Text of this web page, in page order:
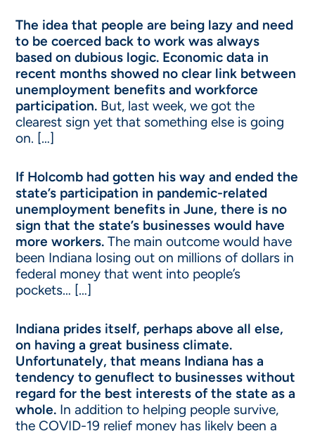
The idea that people are being lazy and need
to be coerced back to work was always
based on dubious logic. Economic data in
recent months showed no clear link between
unemployment benefits and workforce
participation. But, last week, we got the
clearest sign yet that something else is going
on. […]
If Holcomb had gotten his way and ended the
state’s participation in pandemic-related
unemployment benefits in June, there is no
sign that the state’s businesses would have
more workers. The main outcome would have
been Indiana losing out on millions of dollars in
federal money that went into people’s
pockets… […]
Indiana prides itself, perhaps above all else,
on having a great business climate.
Unfortunately, that means Indiana has a
tendency to genuflect to businesses without
regard for the best interests of the state as a
whole. In addition to helping people survive,
the COVID-19 relief money has likely been a